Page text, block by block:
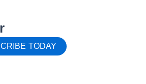
TODAY